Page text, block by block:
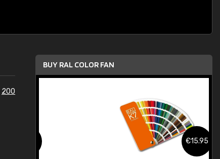
200
BUY RAL COLOR FAN
€15.95